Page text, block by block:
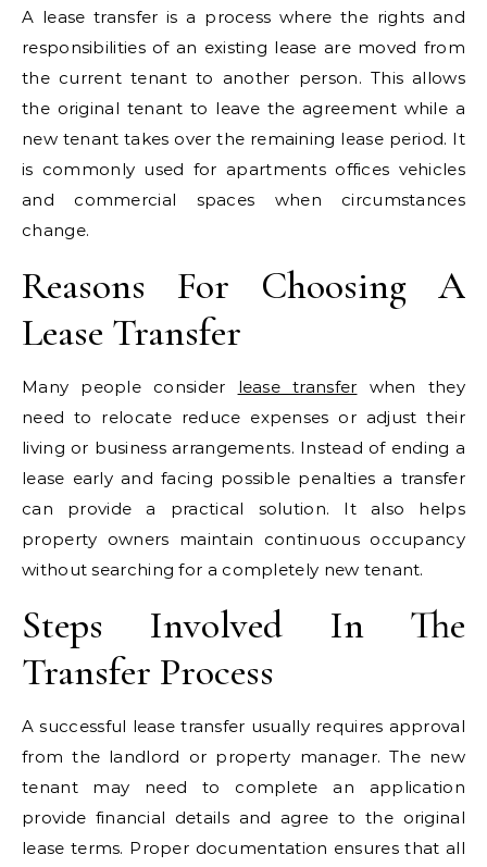
A lease transfer is a process where the rights and
responsibilities of an existing lease are moved from
the current tenant to another person. This allows
the original tenant to leave the agreement while a
new tenant takes over the remaining lease period. It
is commonly used for apartments offices vehicles
and commercial spaces when circumstances
change.
Reasons For Choosing A
Lease Transfer
Many people consider lease transfer when they
need to relocate reduce expenses or adjust their
living or business arrangements. Instead of ending a
lease early and facing possible penalties a transfer
can provide a practical solution. It also helps
property owners maintain continuous occupancy
without searching for a completely new tenant.
Steps Involved In The
Transfer Process
A successful lease transfer usually requires approval
from the landlord or property manager. The new
tenant may need to complete an application
provide financial details and agree to the original
lease terms. Proper documentation ensures that all